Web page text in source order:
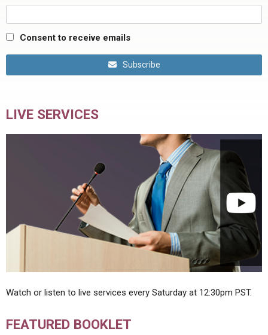
Consent to receive emails
Subscribe
LIVE SERVICES
Watch or listen to live services every Saturday at 12:30pm PST.
FEATURED BOOKLET